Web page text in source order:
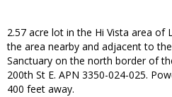
2.57 acre lot in the Hi Vista area of
the area nearby and adjacent to
Sanctuary on the north border of
200th St E. APN 3350-024-025.
400 feet away.